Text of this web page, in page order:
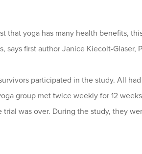
that yoga has many health benefits,
says first author Janice Kiecolt-Glaser,
participated in the study. All
group met twice weekly for 12
trial was over. During the study, they